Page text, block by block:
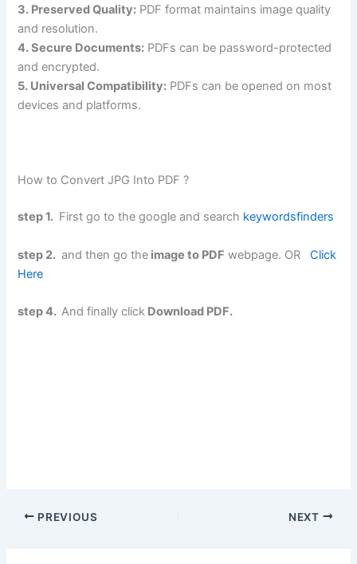
3. Preserved Quality: PDF format maintains image quality
and resolution.
4. Secure Documents: PDFs can be password-protected
and encrypted.
5. Universal Compatibility: PDFs can be opened on most
devices and platforms.
How to Convert JPG Into PDF ?
step 1. First go to the google and search keywordsfinders
step 2. and then go the image to PDF webpage. ORClick
Here
step 4.And finally click Download PDF.
PREVIOUS NEXT